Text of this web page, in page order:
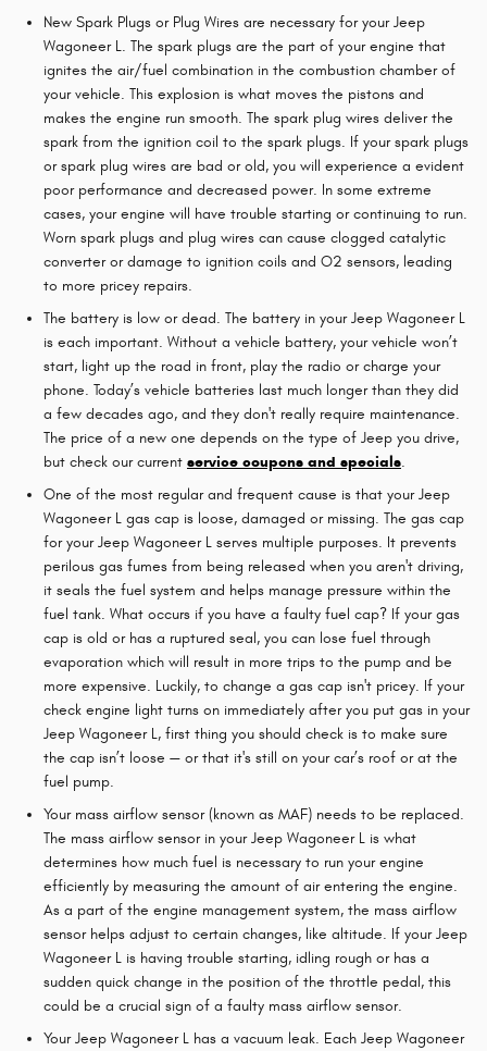
New Spark Plugs or Plug Wires are necessary for your Jeep
Wagoneer L. The spark plugs are the part of your engine that
ignites the air/fuel combination in the combustion chamber of
your vehicle. This explosion is what moves the pistons and
makes the engine run smooth. The spark plug wires deliver the
spark from the ignition coil to the spark plugs. If your spark plugs
or spark plug wires are bad or old, you will experience a evident
poor performance and decreased power. In some extreme
cases, your engine will have trouble starting or continuing to run.
Worn spark plugs and plug wires can cause clogged catalytic
converter or damage to ignition coils and O2 sensors, leading
to more pricey repairs.
The battery is low or dead. The battery in your Jeep Wagoneer L
is each important. Without a vehicle battery, your vehicle won’t
start, light up the road in front, play the radio or charge your
phone. Today’s vehicle batteries last much longer than they did
a few decades ago, and they don't really require maintenance.
The price of a new one depends on the type of Jeep you drive,
but check our current service coupons and specials.
One of the most regular and frequent cause is that your Jeep
Wagoneer L gas cap is loose, damaged or missing. The gas cap
for your Jeep Wagoneer L serves multiple purposes. It prevents
perilous gas fumes from being released when you aren't driving,
it seals the fuel system and helps manage pressure within the
fuel tank. What occurs if you have a faulty fuel cap? If your gas
cap is old or has a ruptured seal, you can lose fuel through
evaporation which will result in more trips to the pump and be
more expensive. Luckily, to change a gas cap isn't pricey. If your
check engine light turns on immediately after you put gas in your
Jeep Wagoneer L, first thing you should check is to make sure
the cap isn’t loose — or that it's still on your car’s roof or at the
fuel pump.
Your mass airflow sensor (known as MAF) needs to be replaced.
The mass airflow sensor in your Jeep Wagoneer L is what
determines how much fuel is necessary to run your engine
efficiently by measuring the amount of air entering the engine.
As a part of the engine management system, the mass airflow
sensor helps adjust to certain changes, like altitude. If your Jeep
Wagoneer L is having trouble starting, idling rough or has a
sudden quick change in the position of the throttle pedal, this
could be a crucial sign of a faulty mass airflow sensor.
Your Jeep Wagoneer L has a vacuum leak. Each Jeep Wagoneer